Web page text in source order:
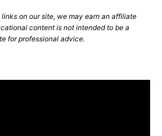
on our site, we may earn an affiliate
content is not intended to be a
for professional advice.